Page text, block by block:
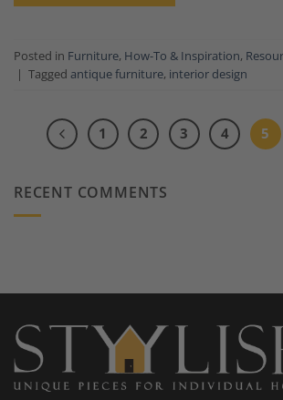
Posted in Furniture, How-To & Inspiration,
| Tagged antique furniture, interior design
1 2 3 4 5
RECENT COMMENTS